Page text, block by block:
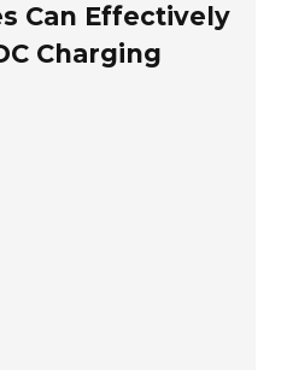
Can Effectively
Charging